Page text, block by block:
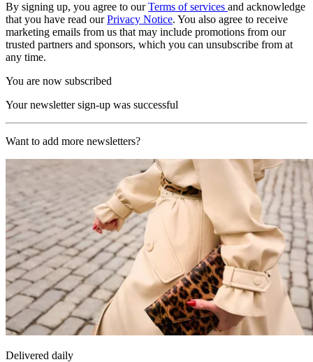
By signing up, you agree to ourTerms of services and acknowledge
that you have read ourPrivacy Notice. You also agree to receive
marketing emails from us that may include promotions from our
trusted partners and sponsors, which you can unsubscribe from at
any time.
You are now subscribed
Your newsletter sign-up was successful
Want to add more newsletters?
Delivered daily